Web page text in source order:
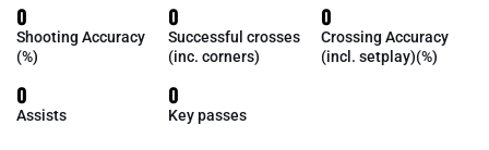
0
Shooting Accuracy
(%)
0
Successful crosses
(inc. corners)
0
Crossing Accuracy
(incl. setplay)(%)
0
Assists
0
Key passes